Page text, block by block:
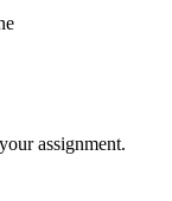
assignment.